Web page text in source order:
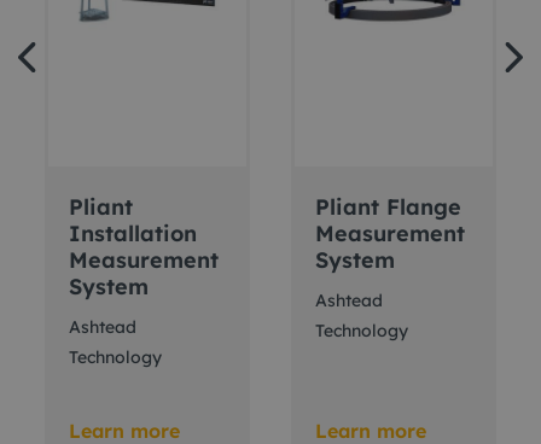
Pliant
Installation
Measurement
System
Ashtead
Technology
Learn more
Pliant Flange
Measurement
System
Ashtead
Technology
Learn more